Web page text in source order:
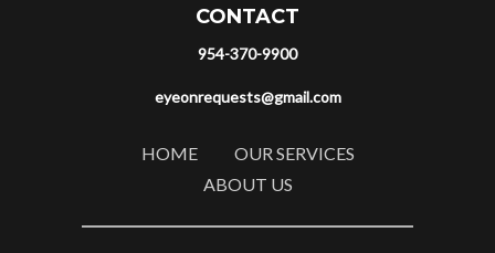
CONTACT
954-370-9900
eyeonrequests@gmail.com
HOME
OUR SERVICES
ABOUT US